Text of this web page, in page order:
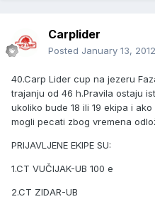
Carplider
Posted January 13, 2012
40.Carp Lider cup na jezeru
trajanju od 46 h.Pravila ostaju
ukoliko bude 18 ili 19 ekipa i
mogli pecati zbog vremena
PRIJAVLJENE EKIPE SU:
1.CT VUČIJAK-UB 100 e
2.CT ZIDAR-UB